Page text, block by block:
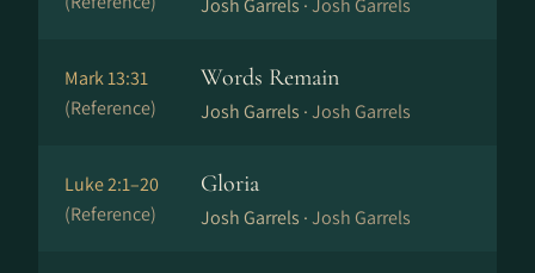
Josh Garrels ·Josh Garrels
Mark 13:31
(Reference)
Words Remain
Josh Garrels ·Josh Garrels
Luke 2:1–20
(Reference)
Gloria
Josh Garrels ·Josh Garrels